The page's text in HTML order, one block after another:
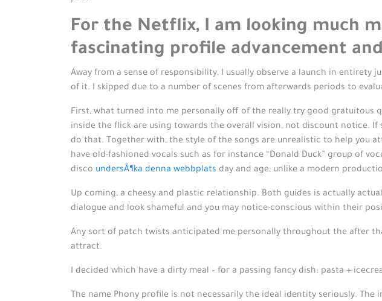
For the Netflix, I am looking much
fascinating profile advancement
Away from a sense of responsibility, I usually observe a launch in
of it. I skipped due to a number of scenes from afterwards periods to
First, what turned into me personally off of the really try good gratuitous
inside the flick are using towards the overall vision, not discount notice. If
do that. Together with, the style of the songs are unrealistic to help you
have old-fashioned vocals such as for instance “Donald Duck” group of
disco undersÃ¶ka denna webbplats day and age, unlike a modern
Up coming, a cheesy and plastic relationship. Both guides is actually
dialogue and look shameful and you may notice-conscious within their
Any sort of patch twists anticipated me personally throughout the after
attract.
I decided which have a dirty meal – for a passing fancy dish: pasta +
The name Phony profile is not necessarily the ideal identity seriously.